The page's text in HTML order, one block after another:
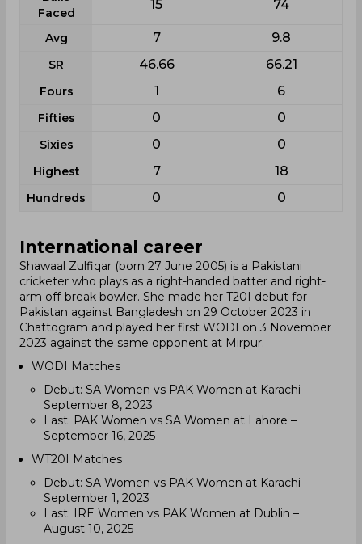
Faced
15 74
Avg 7 9.8
SR 46.66 66.21
Fours 1 6
Fifties 0 0
Sixies 0 0
Highest 7 18
Hundreds 0 0
International career
Shawaal Zulfiqar (born 27 June 2005) is a Pakistani
cricketer who plays as a right-handed batter and right-
arm off-break bowler. She made her T20I debut for
Pakistan against Bangladesh on 29 October 2023 in
Chattogram and played her first WODI on 3 November
2023 against the same opponent at Mirpur.
WODI Matches
Debut: SA Women vs PAK Women at Karachi –
September 8, 2023
Last: PAK Women vs SA Women at Lahore –
September 16, 2025
WT20I Matches
Debut: SA Women vs PAK Women at Karachi –
September 1, 2023
Last: IRE Women vs PAK Women at Dublin –
August 10, 2025